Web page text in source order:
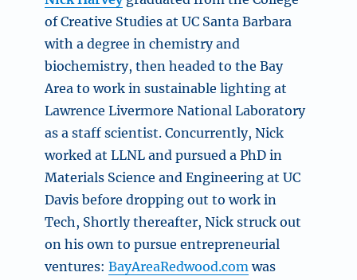
of Creative Studies at UC Santa Barbara
with a degree in chemistry and
biochemistry, then headed to the Bay
Area to work in sustainable lighting at
Lawrence Livermore National Laboratory
as a staff scientist. Concurrently, Nick
worked at LLNL and pursued a PhD in
Materials Science and Engineering at UC
Davis before dropping out to work in
Tech, Shortly thereafter, Nick struck out
on his own to pursue entrepreneurial
ventures:BayAreaRedwood.comwas